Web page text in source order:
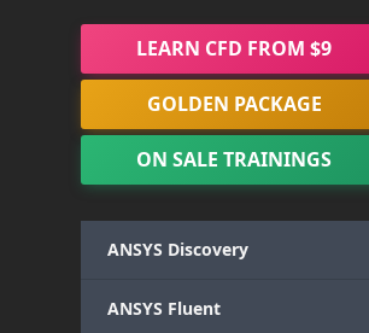
LEARN CFD FROM $9
GOLDEN PACKAGE
ON SALE TRAININGS
ANSYS Discovery
ANSYS Fluent